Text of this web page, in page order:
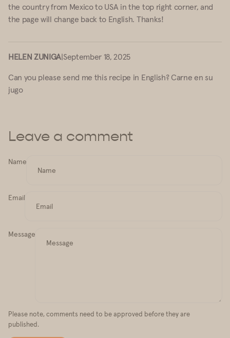
the country from Mexico to USA in the top right corner, and
the page will change back to English. Thanks!
HELEN ZUNIGA|September 18, 2025
Can you please send me this recipe in English? Carne en su
jugo
Leave a comment
Name
Email
Message
Please note, comments need to be approved before they are
published.